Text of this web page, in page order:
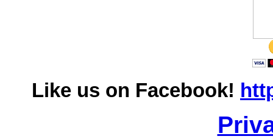
Like us on Facebook!